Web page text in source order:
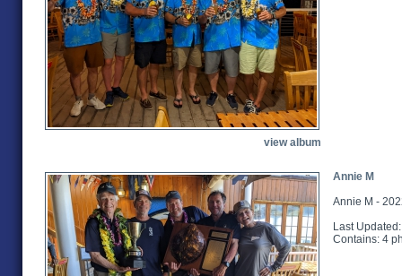
view album
Annie M
Annie M -
Last
Contains: 4